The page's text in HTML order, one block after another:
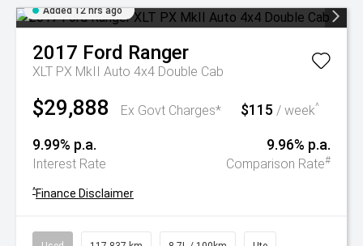
Added 12 hrs ago
2017 Ford Ranger
XLT PX MkII Auto 4x4 Double Cab
$29,888 Ex Govt Charges* $115 / week^
9.99% p.a.
Interest Rate
9.96% p.a.
Comparison Rate#
^Finance Disclaimer